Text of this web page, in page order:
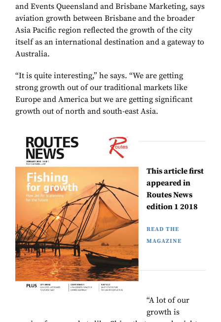
and Events Queensland and Brisbane Marketing, says
aviation growth between Brisbane and the broader
Asia Pacific region reflected the growth of the city
itself as an international destination and a gateway to
Australia.
“It is quite interesting,” he says. “We are getting
strong growth out of our traditional markets like
Europe and America but we are getting significant
growth out of north and south-east Asia.
This article first
appeared in
Routes News
edition 1 2018
READ THE
MAGAZINE
“A lot of our
growth is